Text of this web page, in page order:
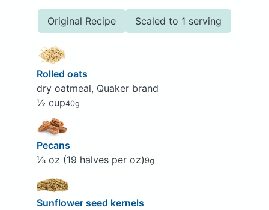
Original Recipe Scaled to 1 serving
Rolled oats
dry oatmeal, Quaker brand
½ cup40g
Pecans
⅓ oz (19 halves per oz)9g
Sunflower seed kernels